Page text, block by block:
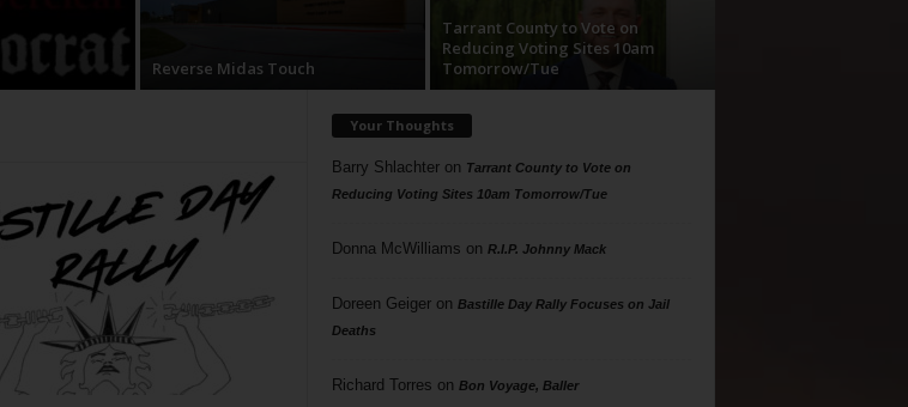
Reverse Midas Touch
Tarrant County to Vote on
Reducing Voting Sites 10am
Tomorrow/Tue
Your Thoughts
Barry Shlachteron Tarrant County to Vote on
Reducing Voting Sites 10am Tomorrow/Tue
Donna McWilliams on R.I.P. Johnny Mack
Doreen Geigeron Bastille Day Rally Focuses on Jail
Deaths
Richard Torres on Bon Voyage, Baller